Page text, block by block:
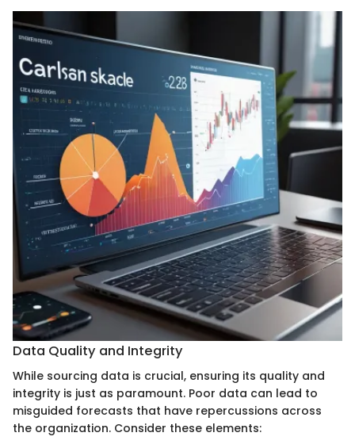
Data Quality and Integrity
While sourcing data is crucial, ensuring its quality and
integrity is just as paramount. Poor data can lead to
misguided forecasts that have repercussions across
the organization. Consider these elements: